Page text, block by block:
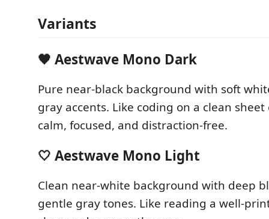
Variants
🖤 Aestwave Mono Dark
Pure near-black background with soft
gray accents. Like coding on a clean
calm, focused, and distraction-free.
🤍 Aestwave Mono Light
Clean near-white background with deep
gentle gray tones. Like reading a well-